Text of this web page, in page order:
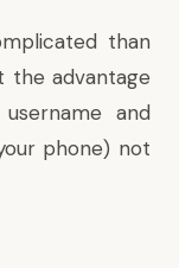
than
the advantage
and
phone) not